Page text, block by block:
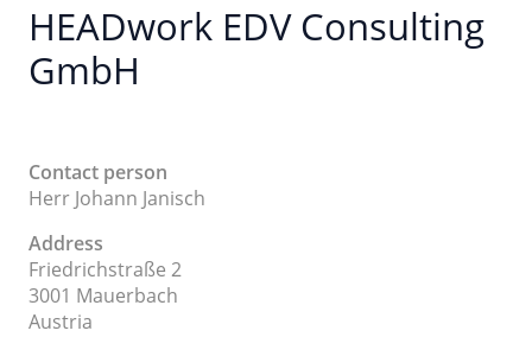
HEADwork EDV Consulting
GmbH
Contact person
Herr Johann Janisch
Address
Friedrichstraße 2
3001 Mauerbach
Austria